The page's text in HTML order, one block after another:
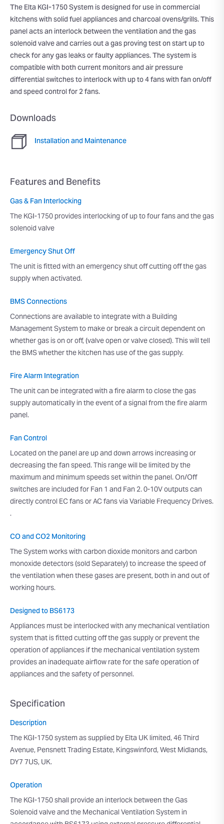
The Elta KGI-1750 System is designed for use in commercial
kitchens with solid fuel appliances and charcoal ovens/grills. This
panel acts an interlock between the ventilation and the gas
solenoid valve and carries out a gas proving test on start up to
check for any gas leaks or faulty appliances. The system is
compatible with both current monitors and air pressure
differential switches to interlock with up to 4 fans with fan on/off
and speed control for 2 fans.
Downloads
Installation and Maintenance
Features and Benefits
Gas & Fan Interlocking
The KGI-1750 provides interlocking of up to four fans and the gas
solenoid valve
Emergency Shut Off
The unit is fitted with an emergency shut off cutting off the gas
supply when activated.
BMS Connections
Connections are available to integrate with a Building
Management System to make or break a circuit dependent on
whether gas is on or off, (valve open or valve closed). This will tell
the BMS whether the kitchen has use of the gas supply.
Fire Alarm Integration
The unit can be integrated with a fire alarm to close the gas
supply automatically in the event of a signal from the fire alarm
panel.
Fan Control
Located on the panel are up and down arrows increasing or
decreasing the fan speed. This range will be limited by the
maximum and minimum speeds set within the panel. On/Off
switches are included for Fan 1 and Fan 2. 0-10V outputs can
directly control EC fans or AC fans via Variable Frequency Drives.
.
CO and CO2 Monitoring
The System works with carbon dioxide monitors and carbon
monoxide detectors (sold Separately) to increase the speed of
the ventilation when these gases are present, both in and out of
working hours.
Designed to BS6173
Appliances must be interlocked with any mechanical ventilation
system that is fitted cutting off the gas supply or prevent the
operation of appliances if the mechanical ventilation system
provides an inadequate airflow rate for the safe operation of
appliances and the safety of personnel.
Specification
Description
The KGI-1750 system as supplied by Elta UK limited, 46 Third
Avenue, Pensnett Trading Estate, Kingswinford, West Midlands,
DY7 7US, UK.
Operation
The KGI-1750 shall provide an interlock between the Gas
Solenoid valve and the Mechanical Ventilation System in